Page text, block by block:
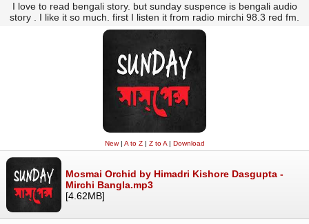
I love to read bengali story. but sunday suspence is bengali audio
story . I like it so much. first I listen it from radio mirchi 98.3 red fm.
New| A to Z| Z to A| Download
Mosmai Orchid by Himadri Kishore Dasgupta -
Mirchi Bangla.mp3
[4.62MB]